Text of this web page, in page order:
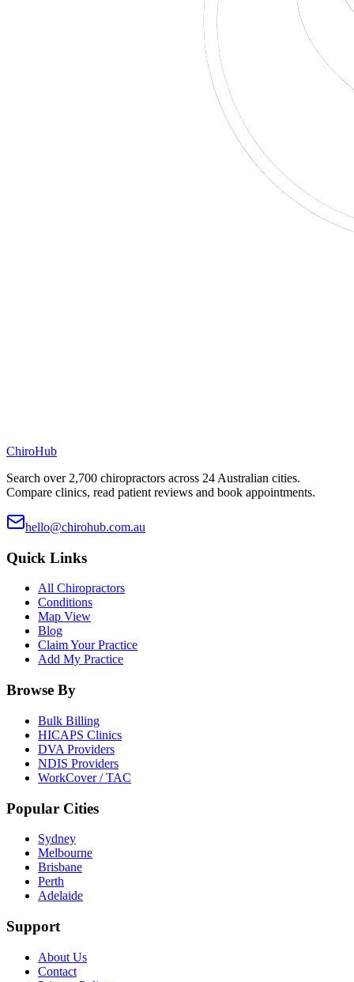
ChiroHub
Search over 2,700 chiropractors across 24 Australian cities.
Compare clinics, read patient reviews and book appointments.
hello@chirohub.com.au
Quick Links
All Chiropractors
Conditions
Map View
Blog
Claim Your Practice
Add My Practice
Browse By
Bulk Billing
HICAPS Clinics
DVA Providers
NDIS Providers
WorkCover / TAC
Popular Cities
Sydney
Melbourne
Brisbane
Perth
Adelaide
Support
About Us
Contact